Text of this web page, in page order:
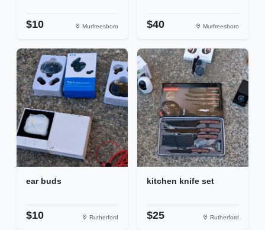
$10 Murfreesboro $40 Murfreesboro
ear buds
$10 Rutherford
kitchen knife set
$25 Rutherford